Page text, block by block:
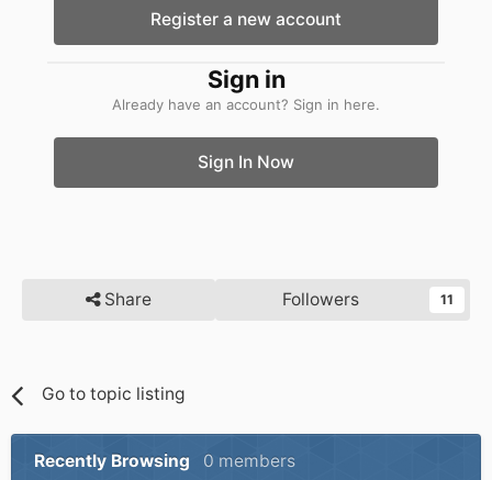
Register a new account
Sign in
Already have an account? Sign in here.
Sign In Now
Share Followers 11
Go to topic listing
Recently Browsing 0 members